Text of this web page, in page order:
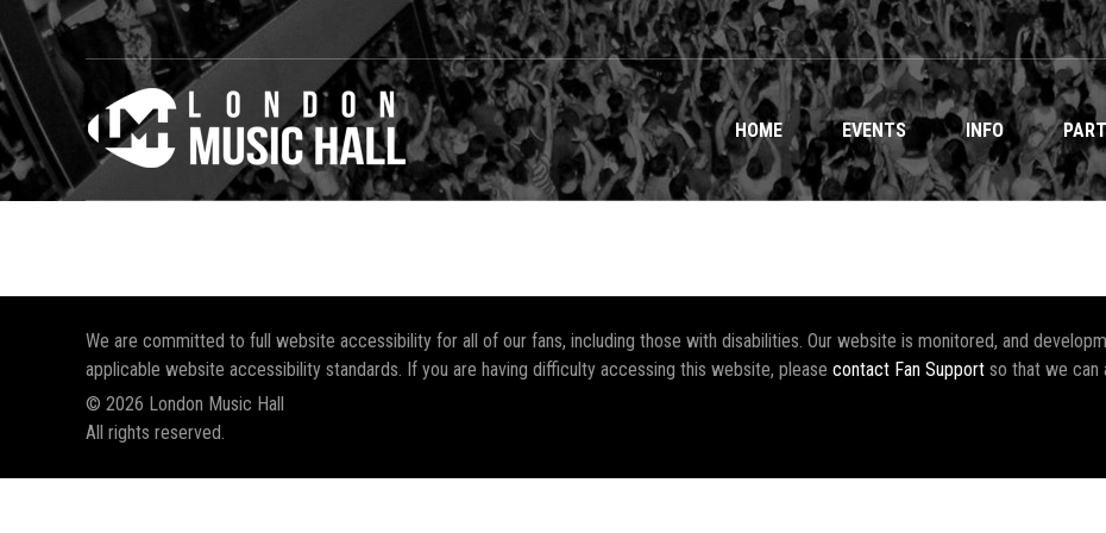
HOME EVENTS INFO
We are committed to full website accessibility for all of our fans, including those with disabilities. Our website is monitored, and
applicable website accessibility standards. If you are having difficulty accessing this website, please contact Fan Support so that we can
© 2026 London Music Hall
All rights reserved.